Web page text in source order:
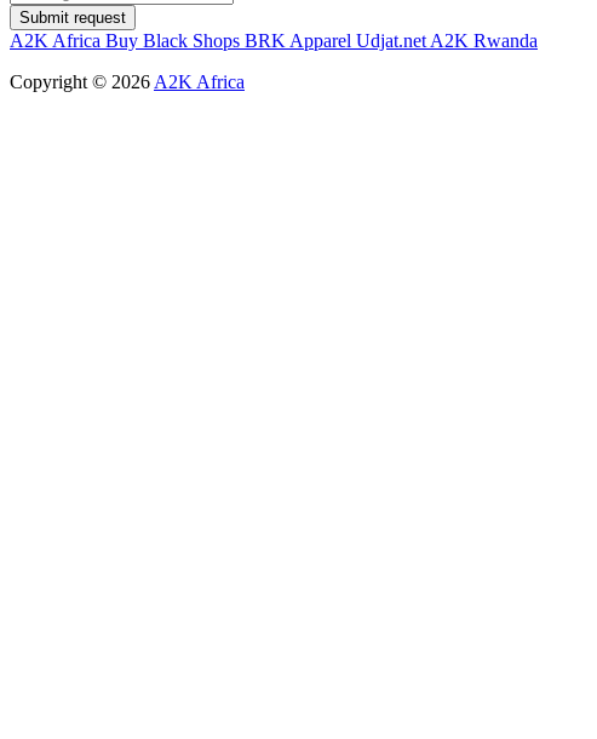
Submit request
A2K Africa Buy Black Shops BRK Apparel Udjat.net A2K Rwanda
Copyright © 2026 A2K Africa